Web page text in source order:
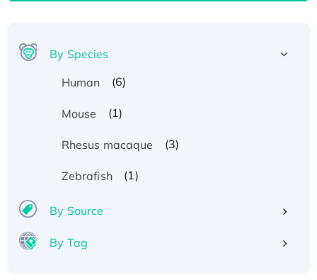
By Species
Human
(6)
Mouse (1)
Rhesus macaque (3)
Zebrafish (1)
By Source
By Tag